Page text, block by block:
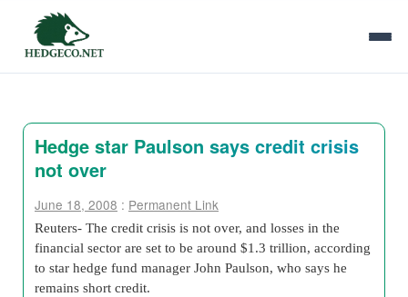
Hedge star Paulson says credit crisis
not over
June 18, 2008 : Permanent Link
Reuters- The credit crisis is not over, and losses in the
financial sector are set to be around $1.3 trillion, according
to star hedge fund manager John Paulson, who says he
remains short credit.